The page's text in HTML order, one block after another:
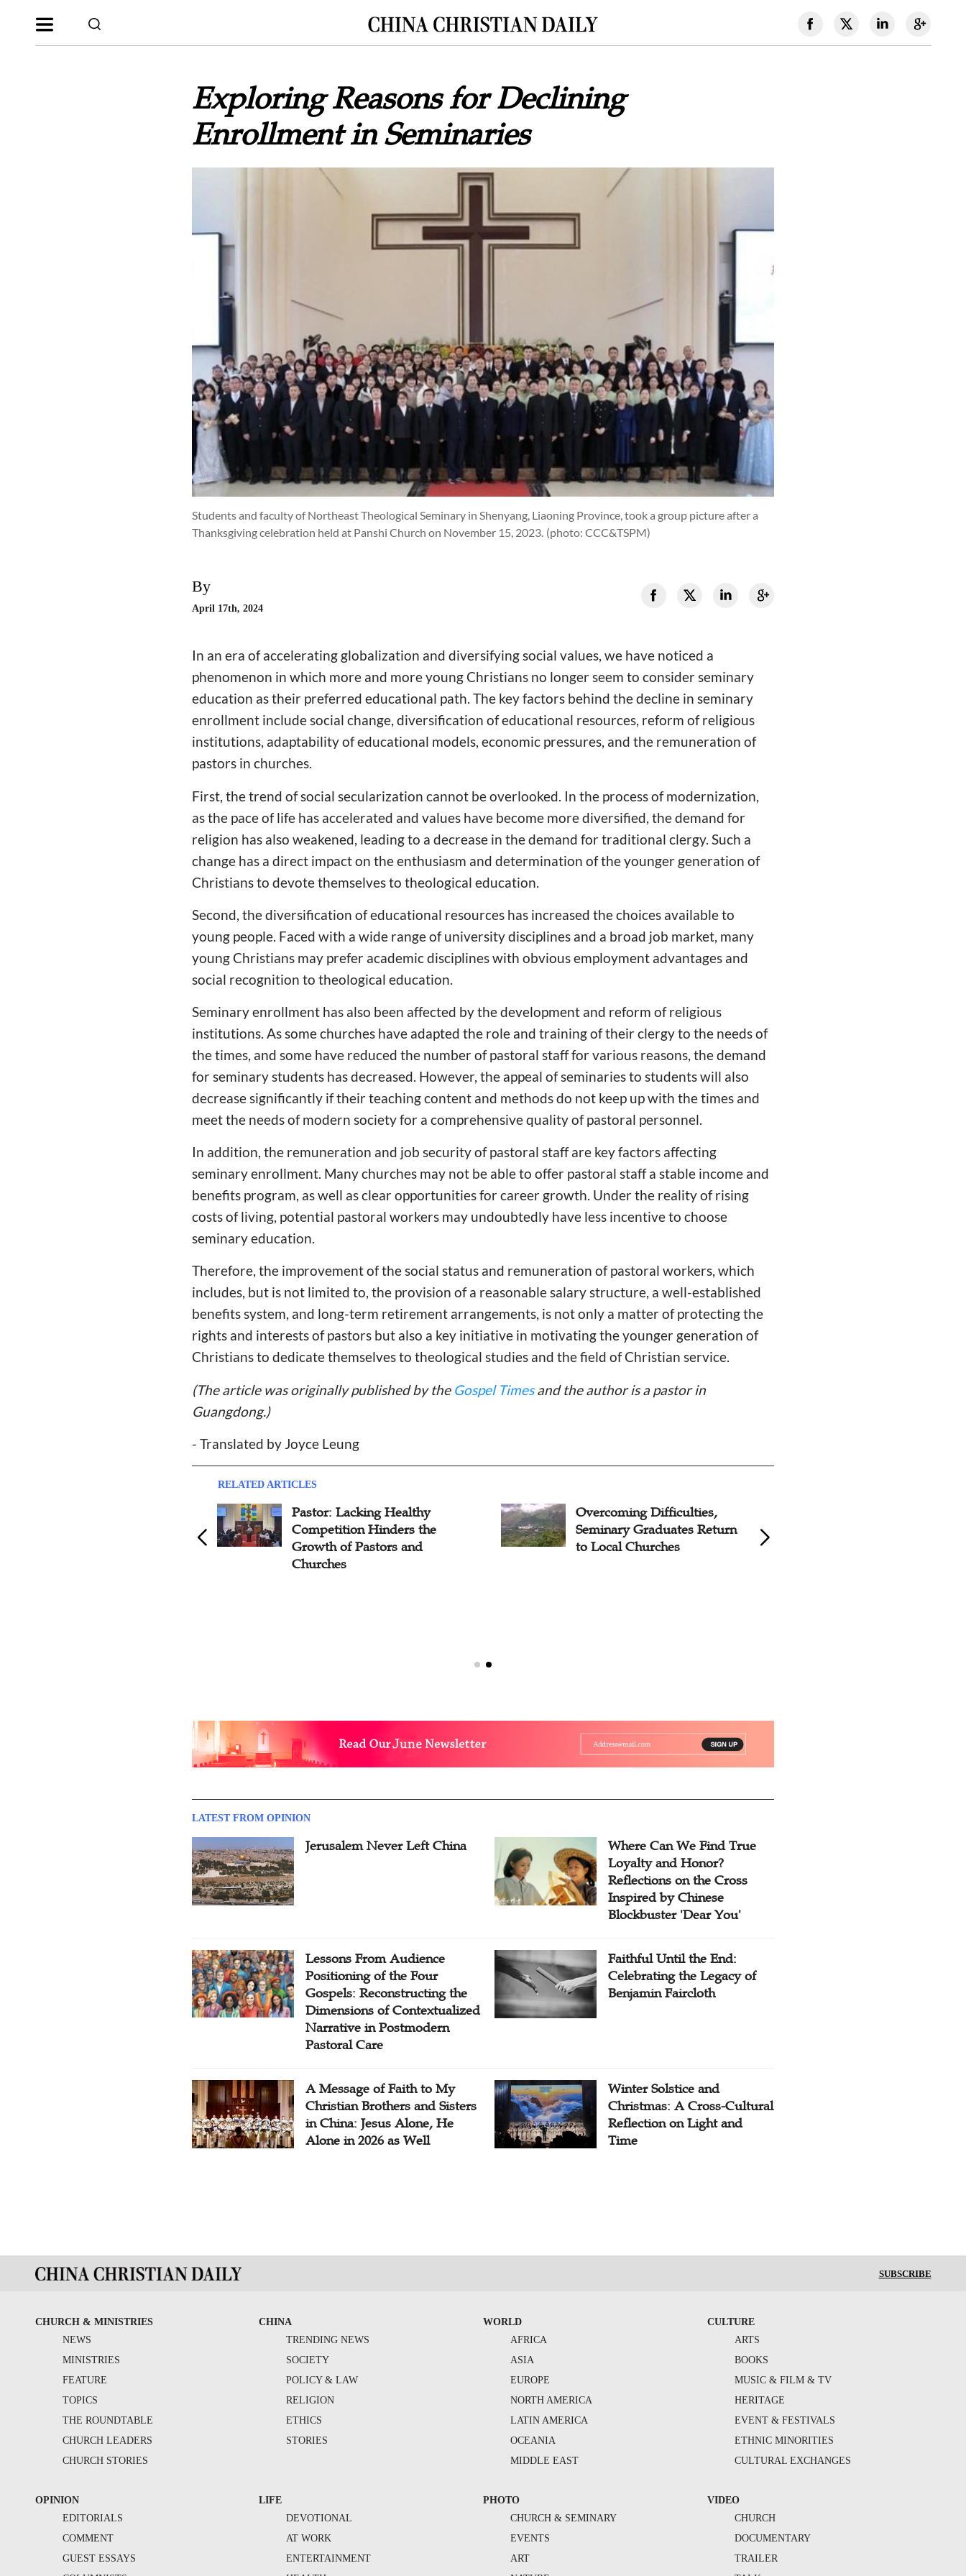
Exploring Reasons for Declining
Enrollment in Seminaries
Students and faculty of Northeast Theological Seminary in Shenyang, Liaoning Province, took a group picture after a
Thanksgiving celebration held at Panshi Church on November 15, 2023. (photo: CCC&TSPM)
By
April 17th, 2024
In an era of accelerating globalization and diversifying social values, we have noticed a
phenomenon in which more and more young Christians no longer seem to consider seminary
education as their preferred educational path. The key factors behind the decline in seminary
enrollment include social change, diversification of educational resources, reform of religious
institutions, adaptability of educational models, economic pressures, and the remuneration of
pastors in churches.
First, the trend of social secularization cannot be overlooked. In the process of modernization,
as the pace of life has accelerated and values have become more diversified, the demand for
religion has also weakened, leading to a decrease in the demand for traditional clergy. Such a
change has a direct impact on the enthusiasm and determination of the younger generation of
Christians to devote themselves to theological education.
Second, the diversification of educational resources has increased the choices available to
young people. Faced with a wide range of university disciplines and a broad job market, many
young Christians may prefer academic disciplines with obvious employment advantages and
social recognition to theological education.
Seminary enrollment has also been affected by the development and reform of religious
institutions. As some churches have adapted the role and training of their clergy to the needs of
the times, and some have reduced the number of pastoral staff for various reasons, the demand
for seminary students has decreased. However, the appeal of seminaries to students will also
decrease significantly if their teaching content and methods do not keep up with the times and
meet the needs of modern society for a comprehensive quality of pastoral personnel.
In addition, the remuneration and job security of pastoral staff are key factors affecting
seminary enrollment. Many churches may not be able to offer pastoral staff a stable income and
benefits program, as well as clear opportunities for career growth. Under the reality of rising
costs of living, potential pastoral workers may undoubtedly have less incentive to choose
seminary education.
Therefore, the improvement of the social status and remuneration of pastoral workers, which
includes, but is not limited to, the provision of a reasonable salary structure, a well-established
benefits system, and long-term retirement arrangements, is not only a matter of protecting the
rights and interests of pastors but also a key initiative in motivating the younger generation of
Christians to dedicate themselves to theological studies and the field of Christian service.
(The article was originally published by the Gospel Timesand the author is a pastor in
Guangdong.)
- Translated by Joyce Leung
RELATED ARTICLES
Pastor: Lacking Healthy
Competition Hinders the
Growth of Pastors and
Churches
Overcoming Difficulties,
Seminary Graduates Return
to Local Churches
LATEST FROM OPINION
Jerusalem Never Left China
Where Can We Find True
Loyalty and Honor?
Reflections on the Cross
Inspired by Chinese
Blockbuster 'Dear You'
Lessons From Audience
Positioning of the Four
Gospels: Reconstructing the
Dimensions of Contextualized
Narrative in Postmodern
Pastoral Care
Faithful Until the End:
Celebrating the Legacy of
Benjamin Faircloth
A Message of Faith to My
Christian Brothers and Sisters
in China: Jesus Alone, He
Alone in 2026 as Well
Winter Solstice and
Christmas: A Cross-Cultural
Reflection on Light and
Time
SUBSCRIBE
CHURCH & MINISTRIES
NEWS
MINISTRIES
FEATURE
TOPICS
THE ROUNDTABLE
CHURCH LEADERS
CHURCH STORIES
CHINA
TRENDING NEWS
SOCIETY
POLICY & LAW
RELIGION
ETHICS
STORIES
WORLD
AFRICA
ASIA
EUROPE
NORTH AMERICA
LATIN AMERICA
OCEANIA
MIDDLE EAST
CULTURE
ARTS
BOOKS
MUSIC & FILM & TV
HERITAGE
EVENT & FESTIVALS
ETHNIC MINORITIES
CULTURAL EXCHANGES
OPINION
EDITORIALS
COMMENT
GUEST ESSAYS
LIFE
DEVOTIONAL
AT WORK
ENTERTAINMENT
PHOTO
CHURCH & SEMINARY
EVENTS
ART
VIDEO
CHURCH
DOCUMENTARY
TRAILER